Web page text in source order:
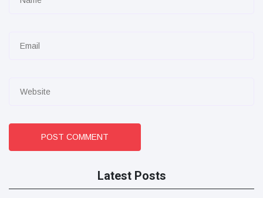
POST COMMENT
Latest Posts